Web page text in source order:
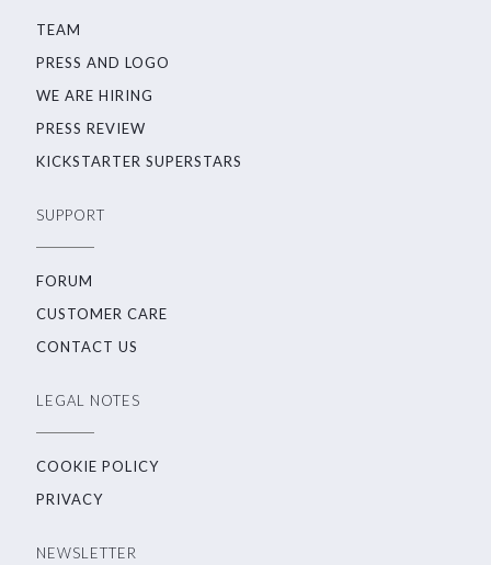
TEAM
PRESS AND LOGO
WE ARE HIRING
PRESS REVIEW
KICKSTARTER SUPERSTARS
SUPPORT
FORUM
CUSTOMER CARE
CONTACT US
LEGAL NOTES
COOKIE POLICY
PRIVACY
NEWSLETTER